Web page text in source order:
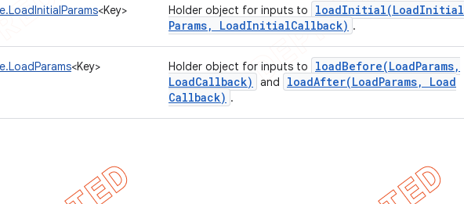
<Key> Holder object for inputs to loadInitial(LoadInitial
Params, LoadInitialCallback) .
<Key> Holder object for inputs to loadBefore(LoadParams,
LoadCallback) and loadAfter(LoadParams,
Load
Callback) .